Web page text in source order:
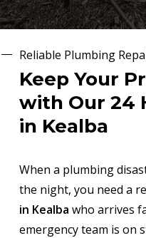
Reliable Plumbing
Keep Your
with Our 24
in Kealba
When a plumbing
the night, you need a
in Kealba who arrives
emergency team is on